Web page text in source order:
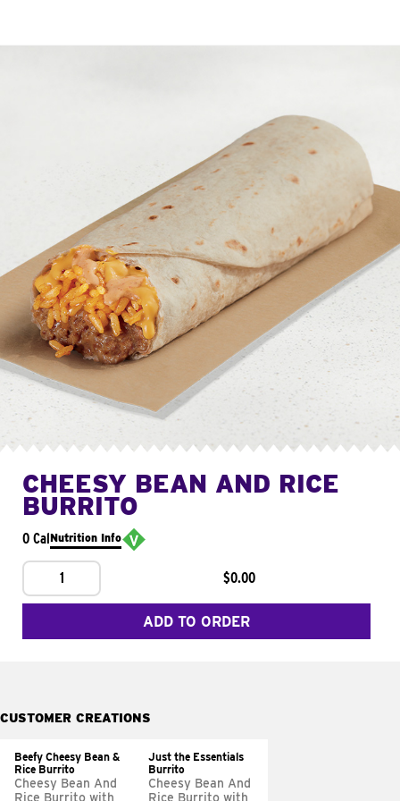
CHEESY BEAN AND RICE
BURRITO
0 CalNutrition Info
1 $0.00
ADD TO ORDER
CUSTOMER CREATIONS
Beefy Cheesy Bean &
Rice Burrito
Cheesy Bean And
Rice Burrito with
Just the Essentials
Burrito
Cheesy Bean And
Rice Burrito with